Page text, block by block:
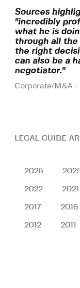
Sources
"incredibly
what he is
through all the
the right
can also be a
negotiator."
Corporate/M&A
LEGAL GUIDE
2026
2022 2021
2017 2016
2012 2011